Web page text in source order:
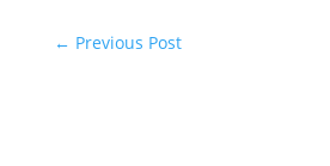
← Previous Post